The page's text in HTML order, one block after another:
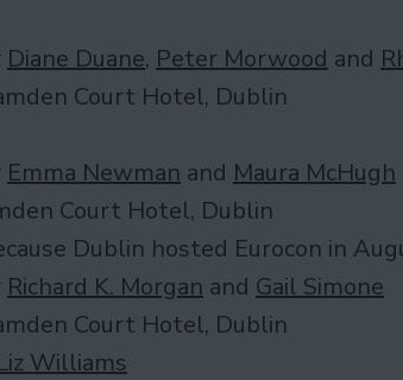
Diane Duane, Peter Morwood and
Court Hotel, Dublin
Emma Newman and Maura McHugh
Court Hotel, Dublin
Dublin hosted Eurocon in
Richard K. Morgan and Gail Simone
Court Hotel, Dublin
Williams